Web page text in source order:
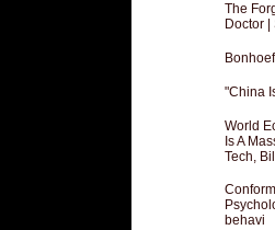
The
Doctor |
"China
World
Is A
Tech,
behavi